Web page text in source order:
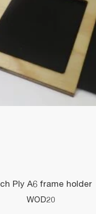
Ply A6 frame holder
WOD20